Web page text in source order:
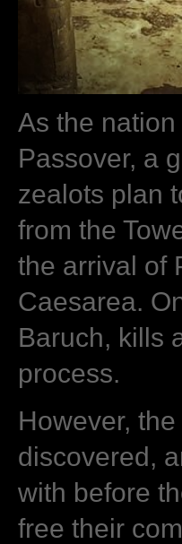
As the
Passover, a
zealots plan
from the
the arrival of
Caesarea.
Baruch, kills
process.
However,
discovered,
with before
free their